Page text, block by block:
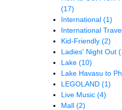
(17)
International (1)
International
Kid-Friendly (2)
Ladies' Night Out
Lake (10)
Lake Havasu to
LEGOLAND (1)
Live Music (4)
Mall (2)